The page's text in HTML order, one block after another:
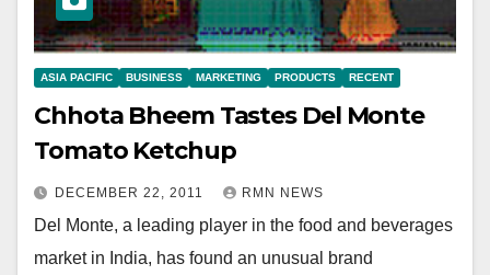
ASIA PACIFIC BUSINESS MARKETING PRODUCTS RECENT
Chhota Bheem Tastes Del Monte
Tomato Ketchup
DECEMBER 22, 2011 RMN NEWS
Del Monte, a leading player in the food and beverages
market in India, has found an unusual brand